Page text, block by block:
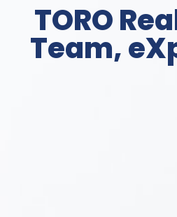
TORO
Team,